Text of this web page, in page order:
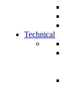
Technical